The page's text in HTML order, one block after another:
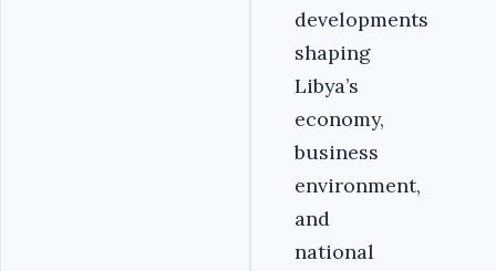
developments
shaping
Libya’s
economy,
business
environment,
and
national